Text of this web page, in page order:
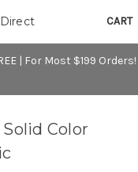
| For Most $199 Orders!
CART
Solid Color